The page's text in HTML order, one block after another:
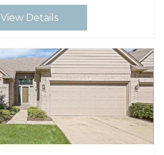
View Details